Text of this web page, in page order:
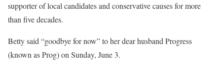
supporter of local candidates and conservative causes for more
than five decades.
Betty said “goodbye for now” to her dear husband Progress
(known as Prog) on Sunday, June 3.